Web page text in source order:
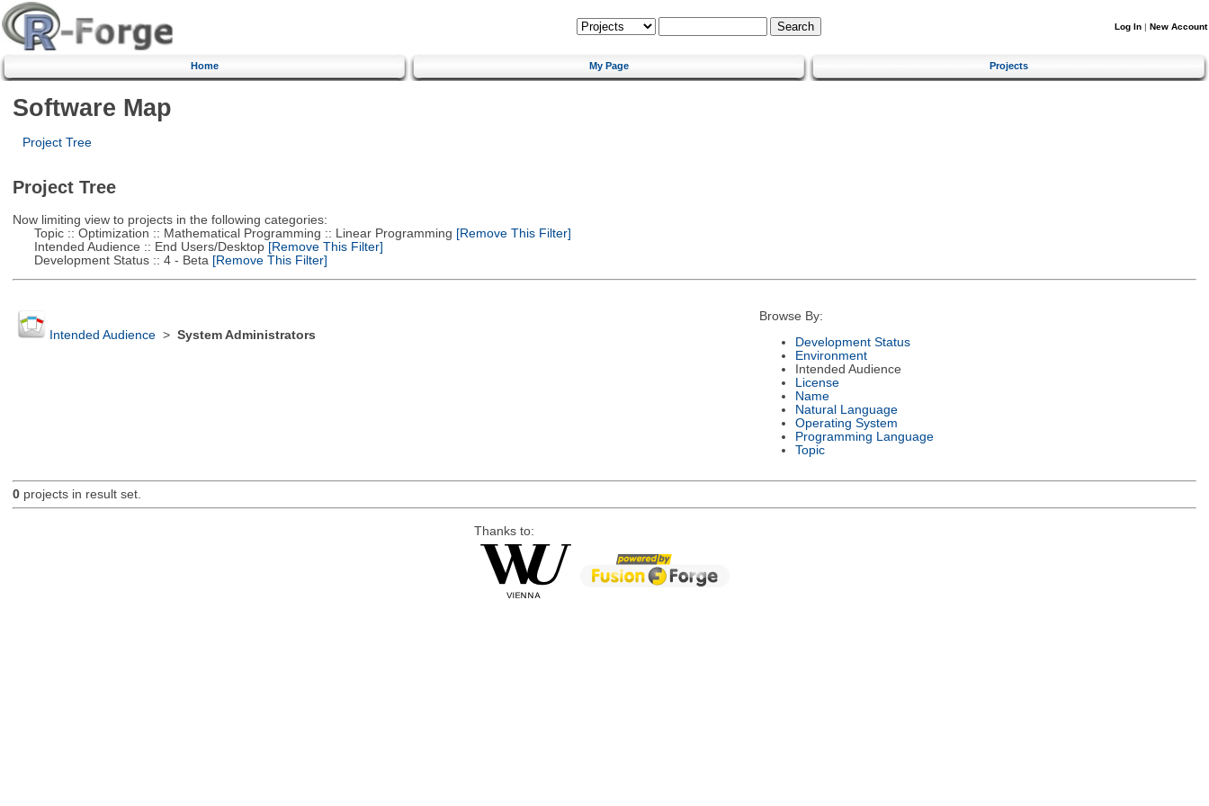
Log In | New Account
Home My Page Projects
Software Map
Project Tree
Project Tree
Now limiting view to projects in the following categories:
Topic :: Optimization :: Mathematical Programming :: Linear Programming [Remove This Filter]
Intended Audience :: End Users/Desktop[Remove This Filter]
Development Status :: 4 - Beta [Remove This Filter]
Intended Audience> System Administrators
Browse By:
Development Status
Environment
Intended Audience
License
Name
Natural Language
Operating System
Programming Language
Topic
0projects in result set.
Thanks to: